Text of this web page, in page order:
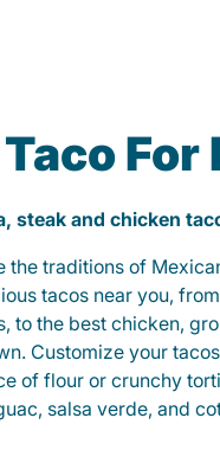
For
steak and chicken
the traditions of
tacos near you,
to the best chicken,
Customize your
of flour or crunchy
salsa verde, and